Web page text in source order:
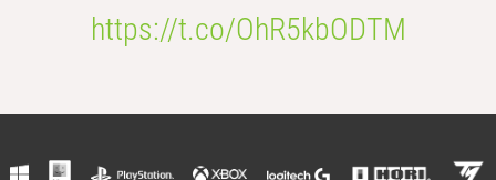
https://t.co/OhR5kbODTM